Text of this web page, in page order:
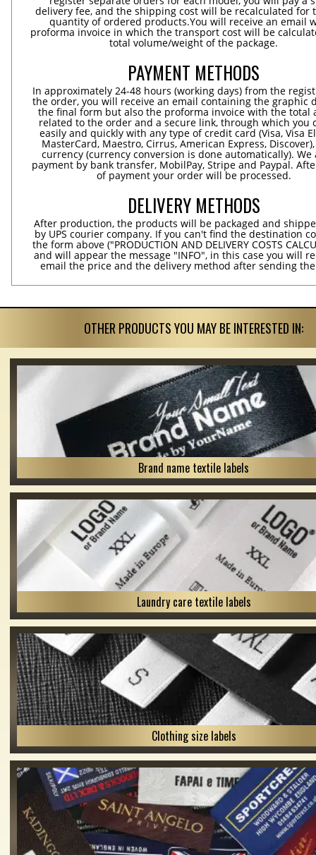
delivery fee, and the shipping cost will be recalculated for
quantity of ordered products.You will receive an email
proforma invoice in which the transport cost will be
total volume/weight of the package.
PAYMENT METHODS
In approximately 24-48 hours (working days) from the
the order, you will receive an email containing the graphic
the final form but also the proforma invoice with the total
related to the order and a secure link, through which you
easily and quickly with any type of credit card (Visa, Visa
MasterCard, Maestro, Cirrus, American Express,
currency (currency conversion is done automatically). We
payment by bank transfer, MobilPay, Stripe and Paypal.
of payment your order will be processed.
DELIVERY METHODS
After production, the products will be packaged and
by UPS courier company. If you can't find the destination
the form above ("PRODUCTION AND DELIVERY COSTS
and will appear the message "INFO", in this case you will
email the price and the delivery method after sending
OTHER PRODUCTS YOU MAY BE INTERESTED IN:
Brand name textile labels
Laundry care textile labels
Clothing size labels